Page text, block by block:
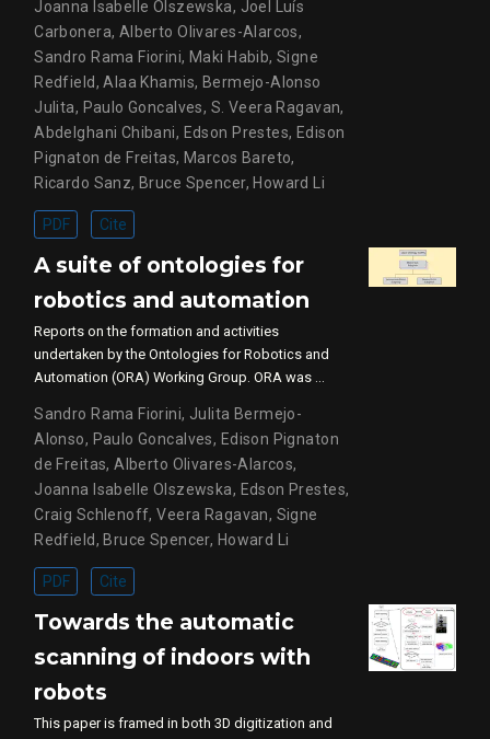
Joanna Isabelle Olszewska, Joel Luís
Carbonera, Alberto Olivares-Alarcos,
Sandro Rama Fiorini, Maki Habib,Signe
Redfield,Alaa Khamis, Bermejo-Alonso
Julita, Paulo Goncalves, S. Veera Ragavan,
Abdelghani Chibani, Edson Prestes, Edison
Pignaton de Freitas, Marcos Bareto,
Ricardo Sanz, Bruce Spencer, Howard Li
PDF Cite
A suite of ontologies for
robotics and automation
Reports on the formation and activities
undertaken by the Ontologies for Robotics and
Automation (ORA) Working Group. ORA was …
Sandro Rama Fiorini, Julita Bermejo-
Alonso, Paulo Goncalves, Edison Pignaton
de Freitas,Alberto Olivares-Alarcos,
Joanna Isabelle Olszewska, Edson Prestes,
Craig Schlenoff,Veera Ragavan, Signe
Redfield, Bruce Spencer, Howard Li
PDF Cite
Towards the automatic
scanning of indoors with
robots
This paper is framed in both 3D digitization and